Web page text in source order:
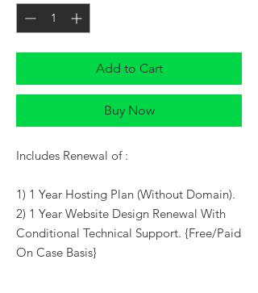
Add to Cart
Buy Now
Includes Renewal of :
1) 1 Year Hosting Plan (Without Domain).
2) 1 Year Website Design Renewal With
Conditional Technical Support. {Free/Paid
On Case Basis}